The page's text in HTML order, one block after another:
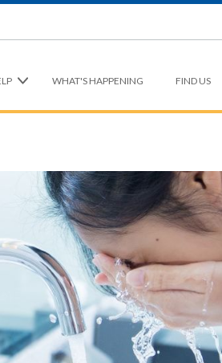
WHAT'S HAPPENING FIND US